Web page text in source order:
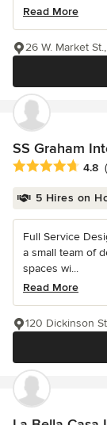
Read More
26 W. Market
SS Graham
Average rating:
4.8
5 Hires on
Full Service
a small team of
spaces wi...
Read More
120 Dickinson